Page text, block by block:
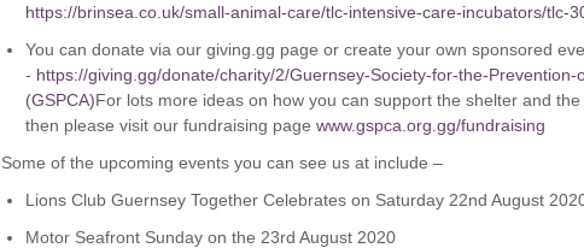
https://brinsea.co.uk/small-animal-care/tlc-intensive-care-incubators/tlc-
You can donate via our giving.gg page or create your own sponsored
- https://giving.gg/donate/charity/2/Guernsey-Society-for-the-Prevention-
(GSPCA)For lots more ideas on how you can support the shelter and
then please visit our fundraising page www.gspca.org.gg/fundraising
Some of the upcoming events you can see us at include –
Lions Club Guernsey Together Celebrates on Saturday 22nd August
Motor Seafront Sunday on the 23rd August 2020